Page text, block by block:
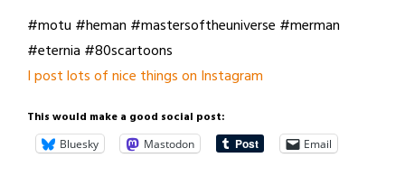
#motu #heman #mastersoftheuniverse #merman
#eternia #80scartoons
I post lots of nice things on Instagram
This would make a good social post:
Bluesky Mastodon Email